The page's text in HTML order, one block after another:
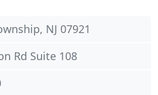
NJ 07921
Rd Suite 108